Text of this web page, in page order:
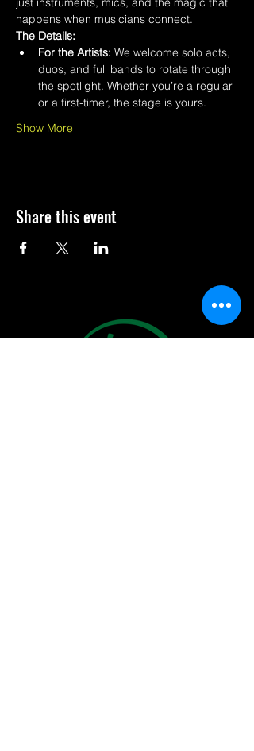
happens when musicians connect.
The Details:
For the Artists: We welcome solo acts,
duos, and full bands to rotate through
the spotlight. Whether you’re a regular
or a first-timer, the stage is yours.
Show More
Share this event